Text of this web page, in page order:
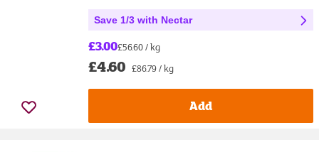
Save 1/3 with Nectar
£3.00£56.60 / kg
£4.60 £86.79 / kg
Add